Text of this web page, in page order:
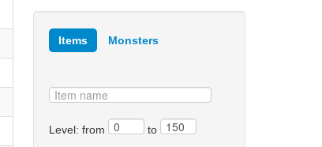
Items Monsters
Level: from to